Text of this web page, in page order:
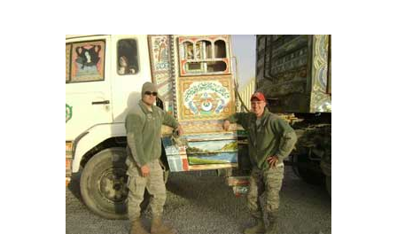
West Coast Umpires Association
West Nyack Little League
West Virginia Secondary School Activities Commission
Western Athletic Conference Baseball
Western Athletic Conference Softball